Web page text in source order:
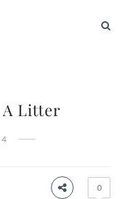
A Litter
0